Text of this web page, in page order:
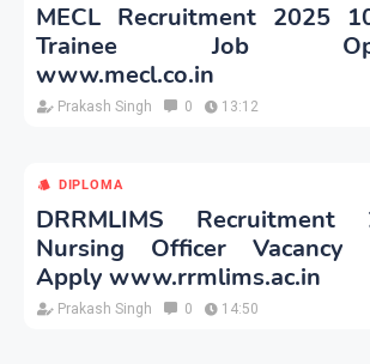
MECL Recruitment 2025
Trainee Job
www.mecl.co.in
Prakash Singh 0 13:12
DIPLOMA
DRRMLIMS
Nursing Officer Vacancy
Apply www.rrmlims.ac.in
Prakash Singh 0 14:50